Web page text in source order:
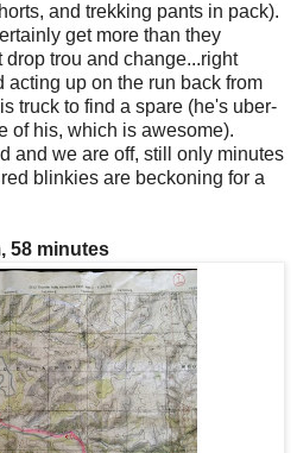
and trekking pants in pack).
get more than they
trou and change...right
acting up on the run back from
truck to find a spare (he's uber-
of his, which is awesome).
and we are off, still only minutes
blinkies are beckoning for a
58 minutes